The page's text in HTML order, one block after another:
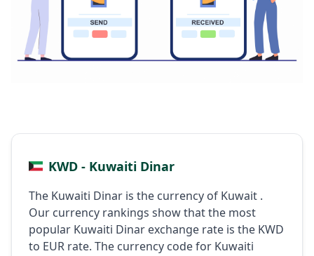
KWD - Kuwaiti Dinar
The Kuwaiti Dinar is the currency of Kuwait .
Our currency rankings show that the most
popular Kuwaiti Dinar exchange rate is the KWD
to EUR rate. The currency code for Kuwaiti